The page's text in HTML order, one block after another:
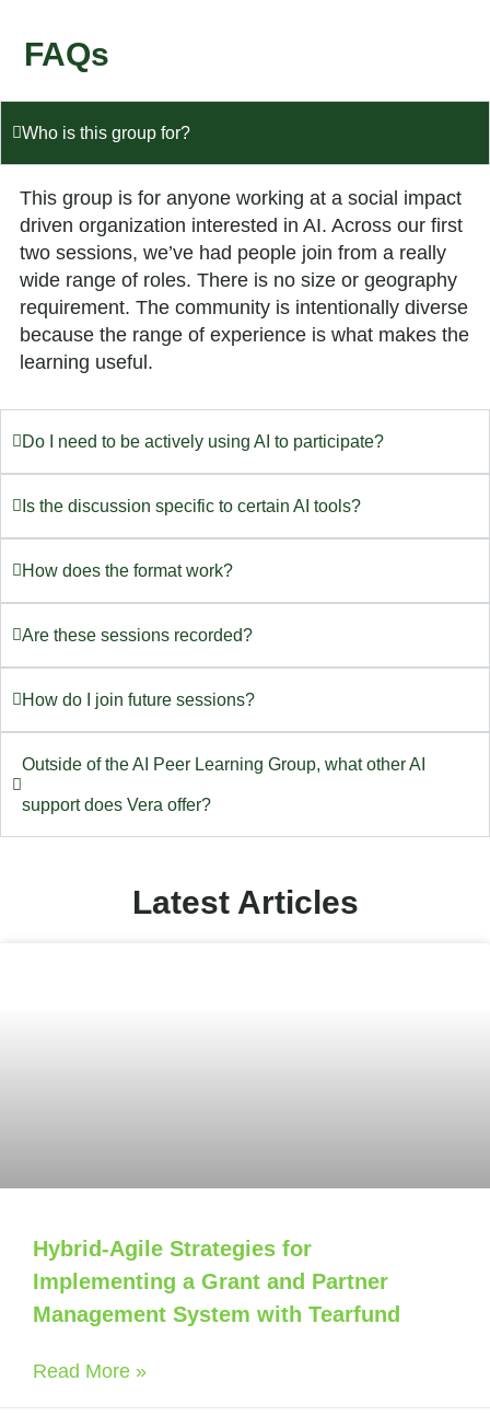
FAQs
Who is this group for?
This group is for anyone working at a social impact
driven organization interested in AI. Across our first
two sessions, we’ve had people join from a really
wide range of roles. There is no size or geography
requirement. The community is intentionally diverse
because the range of experience is what makes the
learning useful.
Do I need to be actively using AI to participate?
Is the discussion specific to certain AI tools?
How does the format work?
Are these sessions recorded?
How do I join future sessions?
Outside of the AI Peer Learning Group, what other AI
support does Vera offer?
Latest Articles
Hybrid-Agile Strategies for
Implementing a Grant and Partner
Management System with Tearfund
Read More »